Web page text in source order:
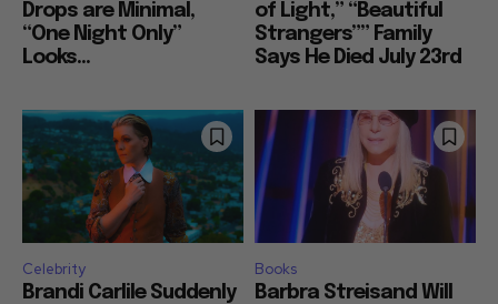
Drops are Minimal,
“One Night Only”
Looks...
of Light,” “Beautiful
Strangers”” Family
Says He Died July 23rd
Celebrity
Brandi Carlile Suddenly
Books
Barbra Streisand Will